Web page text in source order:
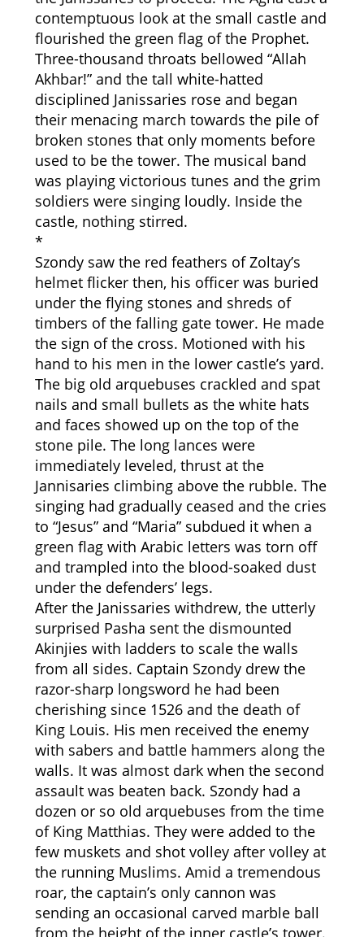
contemptuous look at the small castle and
flourished the green flag of the Prophet.
Three-thousand throats bellowed “Allah
Akhbar!” and the tall white-hatted
disciplined Janissaries rose and began
their menacing march towards the pile of
broken stones that only moments before
used to be the tower. The musical band
was playing victorious tunes and the grim
soldiers were singing loudly. Inside the
castle, nothing stirred.
*
Szondy saw the red feathers of Zoltay’s
helmet flicker then, his officer was buried
under the flying stones and shreds of
timbers of the falling gate tower. He made
the sign of the cross. Motioned with his
hand to his men in the lower castle’s yard.
The big old arquebuses crackled and spat
nails and small bullets as the white hats
and faces showed up on the top of the
stone pile. The long lances were
immediately leveled, thrust at the
Jannisaries climbing above the rubble. The
singing had gradually ceased and the cries
to “Jesus” and “Maria” subdued it when a
green flag with Arabic letters was torn off
and trampled into the blood-soaked dust
under the defenders’ legs.
After the Janissaries withdrew, the utterly
surprised Pasha sent the dismounted
Akinjies with ladders to scale the walls
from all sides. Captain Szondy drew the
razor-sharp longsword he had been
cherishing since 1526 and the death of
King Louis. His men received the enemy
with sabers and battle hammers along the
walls. It was almost dark when the second
assault was beaten back. Szondy had a
dozen or so old arquebuses from the time
of King Matthias. They were added to the
few muskets and shot volley after volley at
the running Muslims. Amid a tremendous
roar, the captain’s only cannon was
sending an occasional carved marble ball
from the height of the inner castle’s tower.